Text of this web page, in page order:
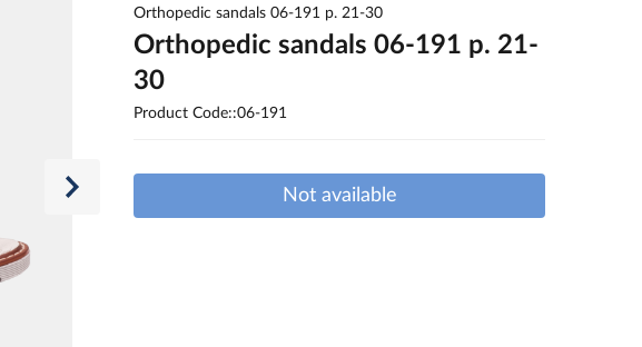
Orthopedic sandals 06-191 p. 21-30
Orthopedic sandals 06-191 p. 21-
30
Product Code::06-191
Not available